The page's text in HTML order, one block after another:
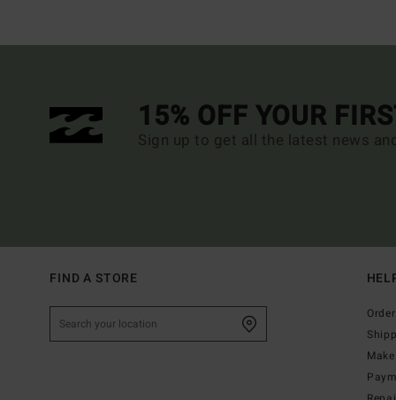
15% OFF YOUR
Sign up to get all the latest news
FIND A STORE